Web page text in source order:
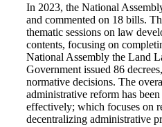
In 2023, the National
and commented on 18 bills.
thematic sessions on law
contents, focusing on
National Assembly the Land
Government issued 86
normative decisions. The
administrative reform has
effectively; which focuses on
decentralizing administrative